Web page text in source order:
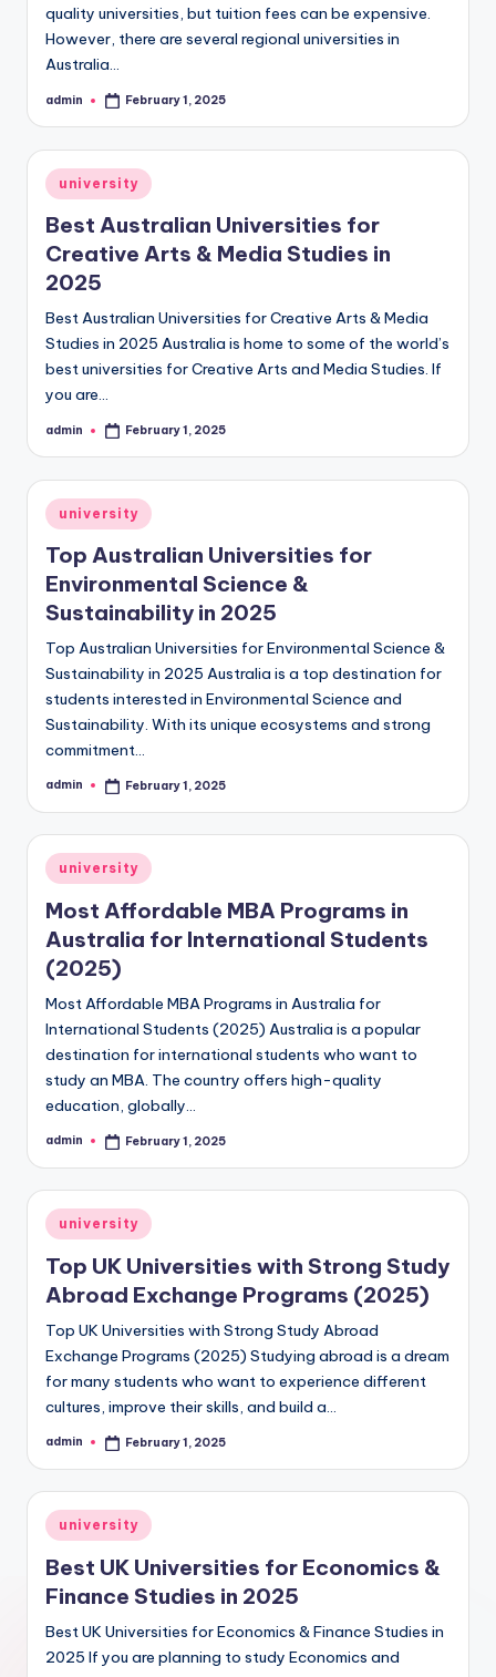
quality universities, but tuition fees can be expensive.
However, there are several regional universities in
Australia…
Posted
admin February 1, 2025
Posted
in
university
Best Australian Universities for
Creative Arts & Media Studies in
2025
Best Australian Universities for Creative Arts & Media
Studies in 2025 Australia is home to some of the world’s
best universities for Creative Arts and Media Studies. If
you are…
Posted
admin February 1, 2025
Posted
in
university
Top Australian Universities for
Environmental Science &
Sustainability in 2025
Top Australian Universities for Environmental Science &
Sustainability in 2025 Australia is a top destination for
students interested in Environmental Science and
Sustainability. With its unique ecosystems and strong
commitment…
Posted
admin February 1, 2025
Posted
university
Most Affordable MBA Programs in
Australia for International Students
(2025)
Most Affordable MBA Programs in Australia for
International Students (2025) Australia is a popular
destination for international students who want to
study an MBA. The country offers high-quality
education, globally…
Posted
admin February 1, 2025
Posted
in
university
Top UK Universities with Strong Study
Abroad Exchange Programs (2025)
Top UK Universities with Strong Study Abroad
Exchange Programs (2025) Studying abroad is a dream
for many students who want to experience different
cultures, improve their skills, and build a…
Posted
admin February 1, 2025
Posted
in
university
Best UK Universities for Economics &
Finance Studies in 2025
Best UK Universities for Economics & Finance Studies in
2025 If you are planning to study Economics and